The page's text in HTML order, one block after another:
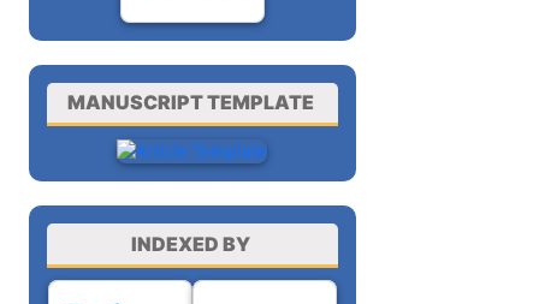
MANUSCRIPT TEMPLATE
INDEXED BY